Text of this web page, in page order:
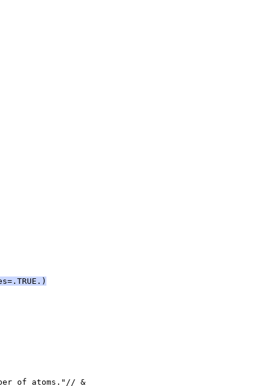
of atoms."// &